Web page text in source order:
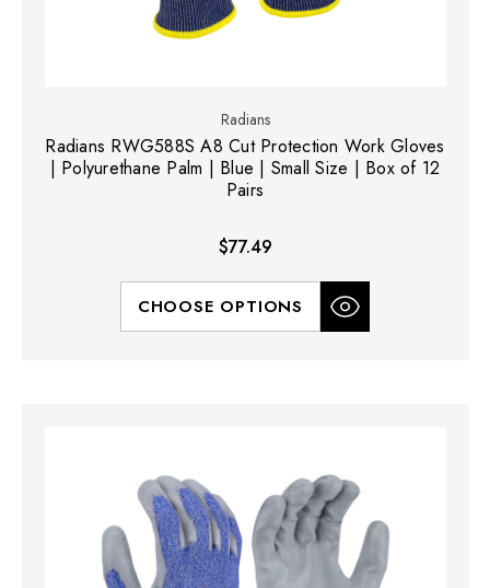
Radians
Radians RWG588S A8 Cut Protection Work Gloves
| Polyurethane Palm | Blue | Small Size | Box of 12
Pairs
$77.49
CHOOSE OPTIONS